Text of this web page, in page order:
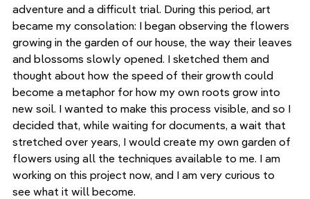
adventure and a difficult trial. During this period, art
became my consolation: I began observing the flowers
growing in the garden of our house, the way their leaves
and blossoms slowly opened. I sketched them and
thought about how the speed of their growth could
become a metaphor for how my own roots grow into
new soil. I wanted to make this process visible, and so I
decided that, while waiting for documents, a wait that
stretched over years, I would create my own garden of
flowers using all the techniques available to me. I am
working on this project now, and I am very curious to
see what it will become.